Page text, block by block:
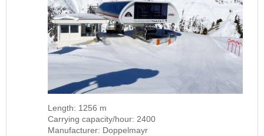
Length: 1256 m
Carrying capacity/hour: 2400
Manufacturer: Doppelmayr